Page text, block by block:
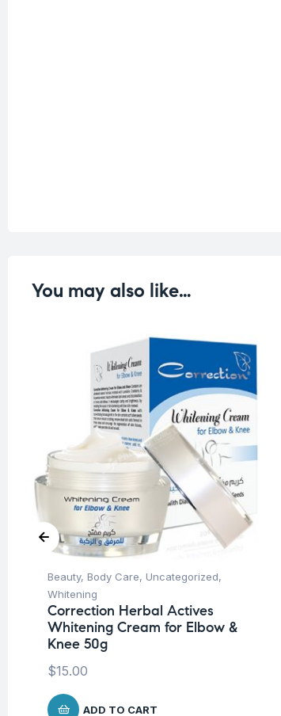
You may also like…
Beauty, Body Care, Uncategorized,
Whitening
Correction Herbal Actives
Whitening Cream for Elbow &
Knee 50g
$15.00
ADD TO CART